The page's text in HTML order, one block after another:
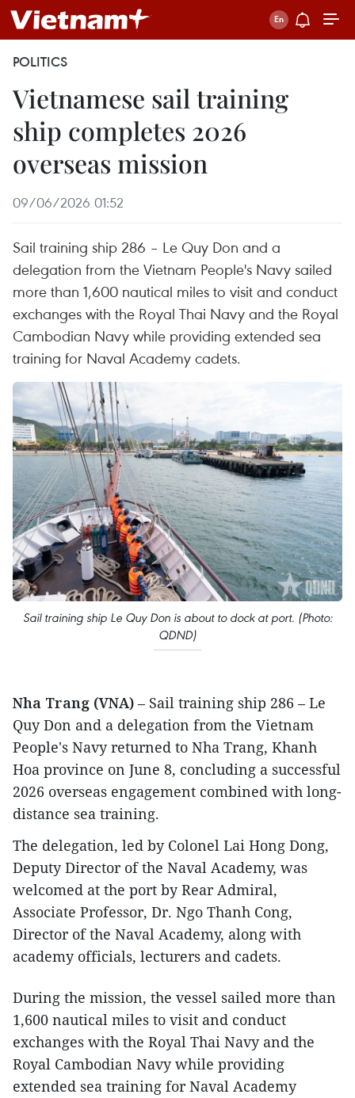
POLITICS
Vietnamese sail training
ship completes 2026
overseas mission
09/06/2026 01:52
Sail training ship 286 – Le Quy Don and a
delegation from the Vietnam People's Navy sailed
more than 1,600 nautical miles to visit and conduct
exchanges with the Royal Thai Navy and the Royal
Cambodian Navy while providing extended sea
training for Naval Academy cadets.
Sail training ship Le Quy Don is about to dock at port. (Photo:
QDND)
Nha Trang (VNA) – Sail training ship 286 – Le
Quy Don and a delegation from the Vietnam
People's Navy returned to Nha Trang, Khanh
Hoa province on June 8, concluding a successful
2026 overseas engagement combined with long-
distance sea training.
The delegation, led by Colonel Lai Hong Dong,
Deputy Director of the Naval Academy, was
welcomed at the port by Rear Admiral,
Associate Professor, Dr. Ngo Thanh Cong,
Director of the Naval Academy, along with
academy officials, lecturers and cadets.
During the mission, the vessel sailed more than
1,600 nautical miles to visit and conduct
exchanges with the Royal Thai Navy and the
Royal Cambodian Navy while providing
extended sea training for Naval Academy